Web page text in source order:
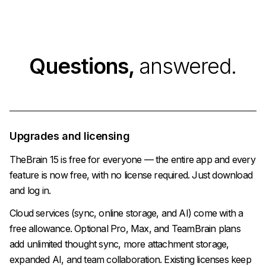
Questions, answered.
Upgrades and licensing
TheBrain 15 is free for everyone — the entire app and every
feature is now free, with no license required. Just download
and log in.
Cloud services (sync, online storage, and AI) come with a
free allowance. Optional Pro, Max, and TeamBrain plans
add unlimited thought sync, more attachment storage,
expanded AI, and team collaboration. Existing licenses keep